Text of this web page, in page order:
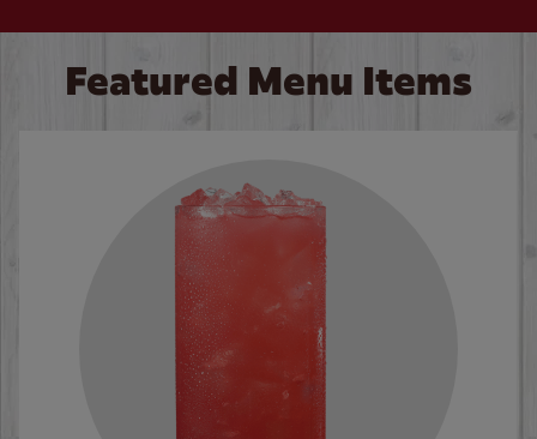
Featured Menu Items